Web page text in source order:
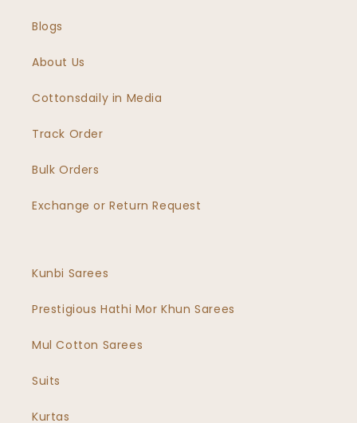
Blogs
About Us
Cottonsdaily in Media
Track Order
Bulk Orders
Exchange or Return Request
Kunbi Sarees
Prestigious Hathi Mor Khun Sarees
Mul Cotton Sarees
Suits
Kurtas